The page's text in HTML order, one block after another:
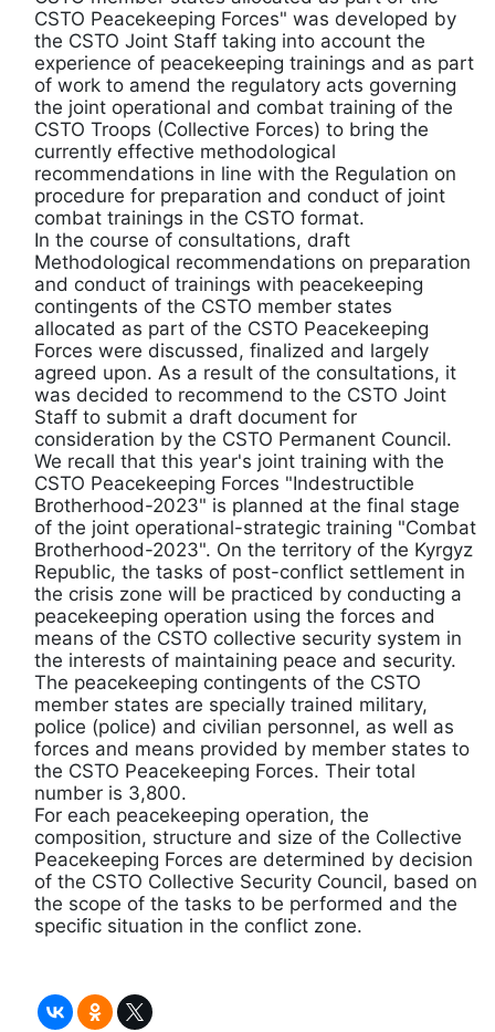
CSTO Peacekeeping Forces" was developed by
the CSTO Joint Staff taking into account the
experience of peacekeeping trainings and as part
of work to amend the regulatory acts governing
the joint operational and combat training of the
CSTO Troops (Collective Forces) to bring the
currently effective methodological
recommendations in line with the Regulation on
procedure for preparation and conduct of joint
combat trainings in the CSTO format.
In the course of consultations, draft
Methodological recommendations on preparation
and conduct of trainings with peacekeeping
contingents of the CSTO member states
allocated as part of the CSTO Peacekeeping
Forces were discussed, finalized and largely
agreed upon. As a result of the consultations, it
was decided to recommend to the CSTO Joint
Staff to submit a draft document for
consideration by the CSTO Permanent Council.
We recall that this year's joint training with the
CSTO Peacekeeping Forces "Indestructible
Brotherhood-2023" is planned at the final stage
of the joint operational-strategic training "Combat
Brotherhood-2023". On the territory of the Kyrgyz
Republic, the tasks of post-conflict settlement in
the crisis zone will be practiced by conducting a
peacekeeping operation using the forces and
means of the CSTO collective security system in
the interests of maintaining peace and security.
The peacekeeping contingents of the CSTO
member states are specially trained military,
police (police) and civilian personnel, as well as
forces and means provided by member states to
the CSTO Peacekeeping Forces. Their total
number is 3,800.
For each peacekeeping operation, the
composition, structure and size of the Collective
Peacekeeping Forces are determined by decision
of the CSTO Collective Security Council, based on
the scope of the tasks to be performed and the
specific situation in the conflict zone.